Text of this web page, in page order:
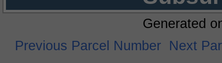
Generated
Previous Parcel Number Next